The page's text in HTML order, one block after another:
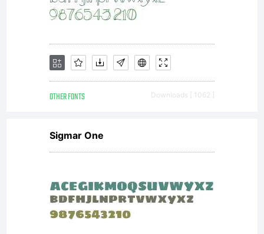
accompanies
each
purchase
from
OTHER FONTS Downloads [ 1062 ]
Sigmar One